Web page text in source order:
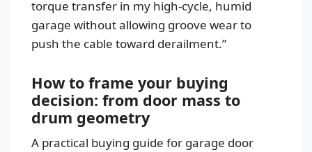
torque transfer in my high-cycle, humid
garage without allowing groove wear to
push the cable toward derailment.”
How to frame your buying
decision: from door mass to
drum geometry
A practical buying guide for garage door